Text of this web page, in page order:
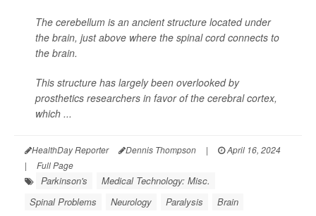
The cerebellum is an ancient structure located under
the brain, just above where the spinal cord connects to
the brain.
This structure has largely been overlooked by
prosthetics researchers in favor of the cerebral cortex,
which ...
HealthDay Reporter Dennis Thompson |
April 16, 2024
|
Full Page
Parkinson's
Medical Technology: Misc.
Spinal Problems
Neurology Paralysis Brain